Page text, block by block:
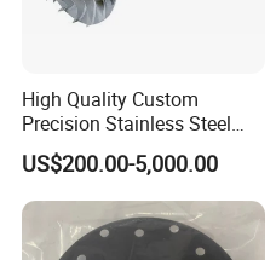
High Quality Custom
Precision Stainless Steel
Impellers Rotor for
Centrifugal Air Compressor
Industry Spare Parts
Ingersoll Rrand
Replacements
US$200.00-5,000.00